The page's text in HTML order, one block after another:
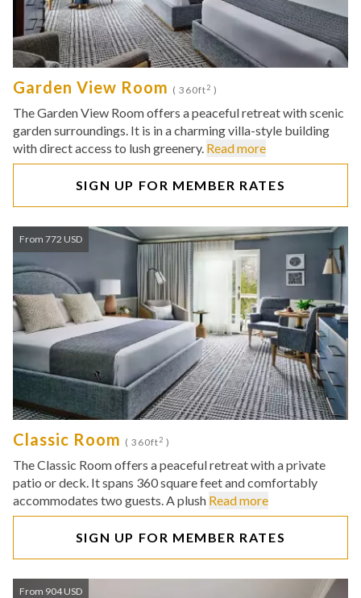
Garden View Room ( 360ft2 )
The Garden View Room offers a peaceful retreat with scenic
garden surroundings. It is in a charming villa-style building
with direct access to lush greenery. Read more
SIGN UP FOR MEMBER RATES
From 772 USD
Classic Room ( 360ft2 )
The Classic Room offers a peaceful retreat with a private
patio or deck. It spans 360 square feet and comfortably
accommodates two guests. A plush Read more
SIGN UP FOR MEMBER RATES
From 904 USD